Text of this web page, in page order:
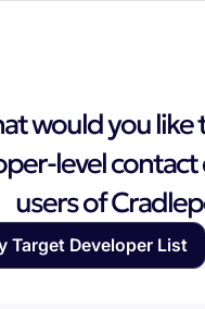
would you like
level contact
users of
Target Developer List